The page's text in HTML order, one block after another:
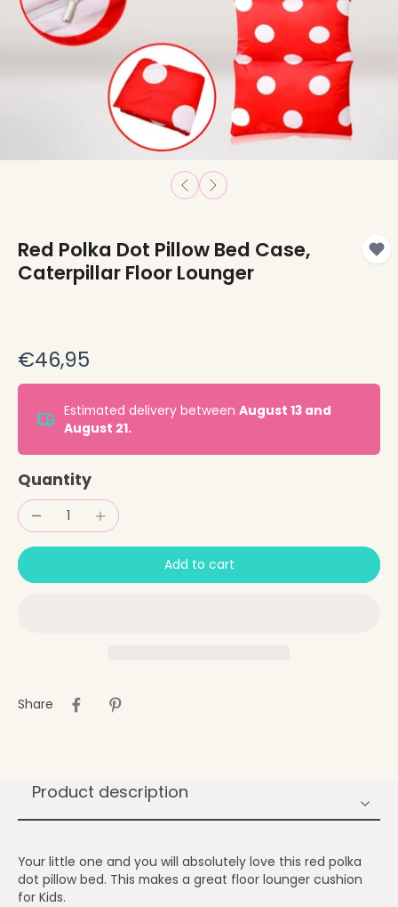
Red Polka Dot Pillow Bed Case,
Caterpillar Floor Lounger
€46,95
Estimated delivery between August 13 and
August 21.
Quantity
Add to cart
Share
Product description
Your little one and you will absolutely love this red polka
dot pillow bed. This makes a great floor lounger cushion
for Kids.